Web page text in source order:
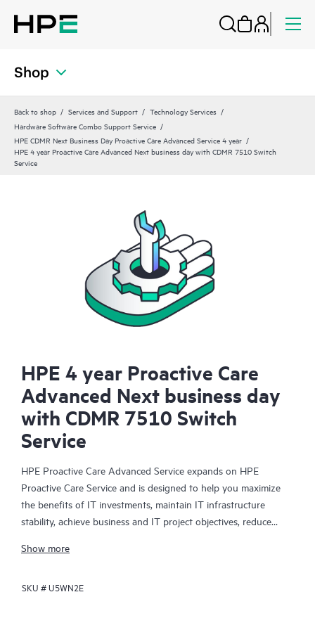
Shop
Back to shop Services and Support
Technology Services
Hardware Software Combo Support Service
HPE CDMR Next Business Day Proactive Care Advanced Service 4 year
HPE 4 year Proactive Care Advanced Next business day with CDMR 7510 Switch
Service
HPE 4 year Proactive Care
Advanced Next business day
with CDMR 7510 Switch
Service
HPE Proactive Care Advanced Service expands on HPE
Proactive Care Service and is designed to help you maximize
the benefits of IT investments, maintain IT infrastructure
stability, achieve business and IT project objectives, reduce
Your assigned HPE Account Support Manager (ASM) provides
best practices gleaned from HPE’s broad support experience.
Show more
SKU #U5WN2E